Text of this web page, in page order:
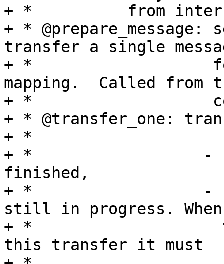
+ *          from
+ *
transfer a single
+ *                   for
mapping.  Called from
+ *
+ * @transfer_one:
+ *
+ *                  -
finished,
+ *                  -
still in progress. When
+ *
this transfer it must